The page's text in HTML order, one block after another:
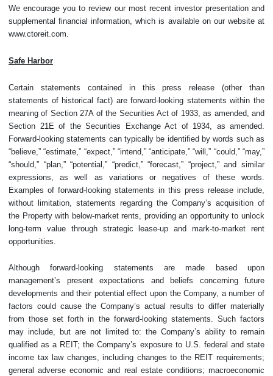
We encourage you to review our most recent investor presentation and
supplemental financial information, which is available on our website at
www.ctoreit.com.
Safe Harbor
Certain statements contained in this press release (other than
statements of historical fact) are forward-looking statements within the
meaning of Section 27A of the Securities Act of 1933, as amended, and
Section 21E of the Securities Exchange Act of 1934, as amended.
Forward-looking statements can typically be identified by words such as
“believe,” “estimate,” “expect,” “intend,” “anticipate,” “will,” “could,” “may,”
“should,” “plan,” “potential,” “predict,” “forecast,” “project,” and similar
expressions, as well as variations or negatives of these words.
Examples of forward-looking statements in this press release include,
without limitation, statements regarding the Company’s acquisition of
the Property with below-market rents, providing an opportunity to unlock
long-term value through strategic lease-up and mark-to-market rent
opportunities.
Although forward-looking statements are made based upon
management’s present expectations and beliefs concerning future
developments and their potential effect upon the Company, a number of
factors could cause the Company’s actual results to differ materially
from those set forth in the forward-looking statements. Such factors
may include, but are not limited to: the Company’s ability to remain
qualified as a REIT; the Company’s exposure to U.S. federal and state
income tax law changes, including changes to the REIT requirements;
general adverse economic and real estate conditions; macroeconomic